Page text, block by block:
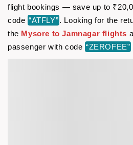
flight bookings — save up to
code “ATFLY”. Looking for the
the Mysore to Jamnagar flights
passenger with code “ZEROFEE”